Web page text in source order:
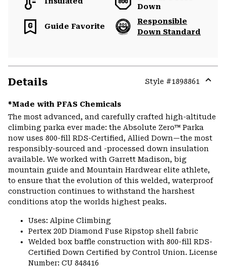
Down
Guide Favorite
Responsible
Down Standard
Details Style #1898861
*Made with PFAS Chemicals
The most advanced, and carefully crafted high-altitude
climbing parka ever made: the Absolute Zero™ Parka
now uses 800-fill RDS-Certified, Allied Down—the most
responsibly-sourced and -processed down insulation
available. We worked with Garrett Madison, big
mountain guide and Mountain Hardwear elite athlete,
to ensure that the evolution of this welded, waterproof
construction continues to withstand the harshest
conditions atop the worlds highest peaks.
Uses: Alpine Climbing
Pertex 20D Diamond Fuse Ripstop shell fabric
Welded box baffle construction with 800-fill RDS-
Certified Down Certified by Control Union. License
Number: CU 848416